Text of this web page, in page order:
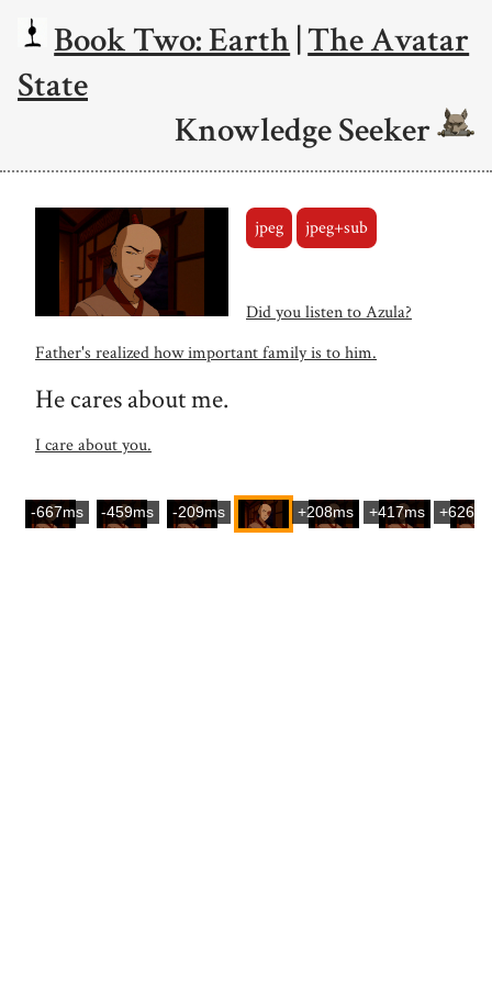
Book Two: Earth|The Avatar
State
Knowledge Seeker
jpeg jpeg+sub
Did you listen to Azula?
Father's realized how important family is to him.
He cares about me.
I care about you.
-667ms -459ms -209ms +208ms +417ms